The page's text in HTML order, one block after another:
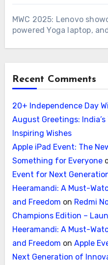
MWC 2025: Lenovo
powered Yoga laptop,
Recent Comments
20+ Independence Day
August Greetings:
Inspiring Wishes
Apple iPad Event: The
Something for Everyone
Event for Next
Heeramandi: A Must-
and Freedom on Redmi
Champions Edition –
Heeramandi: A Must-
and Freedom on Apple
Next Generation of